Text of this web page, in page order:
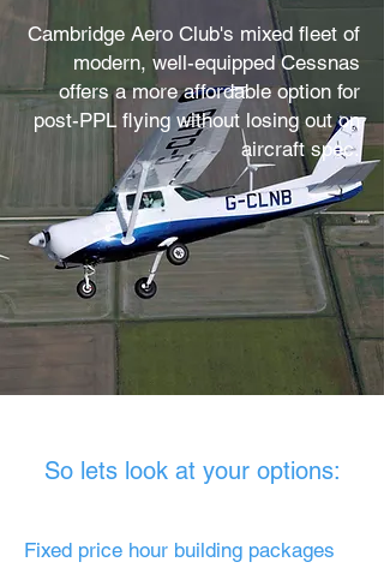
Cambridge Aero Club's mixed fleet of
modern, well-equipped Cessnas
offers a more affordable option for
post-PPL flying without losing out on
aircraft spec.
So lets look at your options:
Fixed price hour building packages